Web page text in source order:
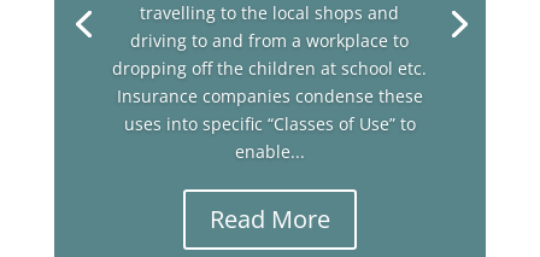
travelling to the local shops and
driving to and from a workplace to
dropping off the children at school etc.
Insurance companies condense these
uses into specific “Classes of Use” to
enable...
Read More